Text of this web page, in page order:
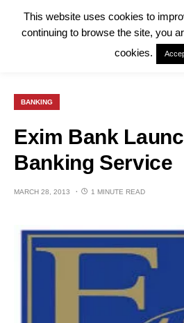
BANKING
Exim Bank
Banking Service
MARCH 28, 2013 1 MINUTE READ
This website uses cookies to
continuing to browse the site, you
cookies.